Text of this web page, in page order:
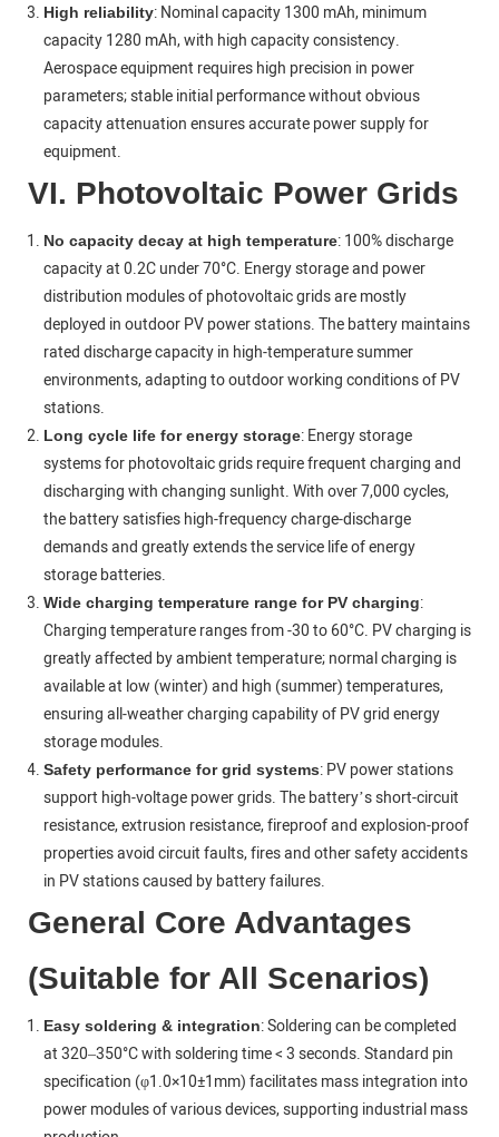
High reliability: Nominal capacity 1300 mAh, minimum
capacity 1280 mAh, with high capacity consistency.
Aerospace equipment requires high precision in power
parameters; stable initial performance without obvious
capacity attenuation ensures accurate power supply for
equipment.
VI. Photovoltaic Power Grids
No capacity decay at high temperature: 100% discharge
capacity at 0.2C under 70°C. Energy storage and power
distribution modules of photovoltaic grids are mostly
deployed in outdoor PV power stations. The battery maintains
rated discharge capacity in high-temperature summer
environments, adapting to outdoor working conditions of PV
stations.
Long cycle life for energy storage: Energy storage
systems for photovoltaic grids require frequent charging and
discharging with changing sunlight. With over 7,000 cycles,
the battery satisfies high-frequency charge-discharge
demands and greatly extends the service life of energy
storage batteries.
Wide charging temperature range for PV charging:
Charging temperature ranges from -30 to 60°C. PV charging is
greatly affected by ambient temperature; normal charging is
available at low (winter) and high (summer) temperatures,
ensuring all-weather charging capability of PV grid energy
storage modules.
Safety performance for grid systems: PV power stations
support high-voltage power grids. The battery’s short-circuit
resistance, extrusion resistance, fireproof and explosion-proof
properties avoid circuit faults, fires and other safety accidents
in PV stations caused by battery failures.
General Core Advantages
(Suitable for All Scenarios)
Easy soldering & integration: Soldering can be completed
at 320–350°C with soldering time < 3 seconds. Standard pin
specification (φ1.0×10±1mm) facilitates mass integration into
power modules of various devices, supporting industrial mass